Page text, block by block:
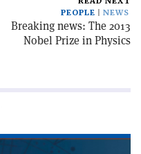
PEOPLE
NEWS
Breaking news: The 2013
Nobel Prize in Physics